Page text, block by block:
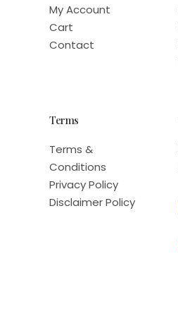
My Account
Cart
Contact
Terms
Terms &
Conditions
Privacy Policy
Disclaimer Policy